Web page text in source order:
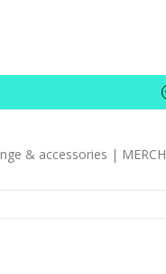
& accessories | MERCH